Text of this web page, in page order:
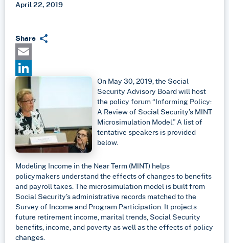
April 22, 2019
Share
Email
LinkedIn
On May 30, 2019, the Social
Security Advisory Board will host
the policy forum “Informing Policy:
A Review of Social Security’s MINT
Microsimulation Model.” A list of
tentative speakers is provided
below.
Modeling Income in the Near Term (MINT) helps
policymakers understand the effects of changes to benefits
and payroll taxes. The microsimulation model is built from
Social Security’s administrative records matched to the
Survey of Income and Program Participation. It projects
future retirement income, marital trends, Social Security
benefits, income, and poverty as well as the effects of policy
changes.